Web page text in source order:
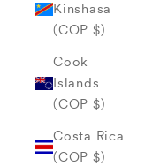
Kinshasa
(COP $)
Cook
Islands
(COP $)
Costa Rica
(COP $)